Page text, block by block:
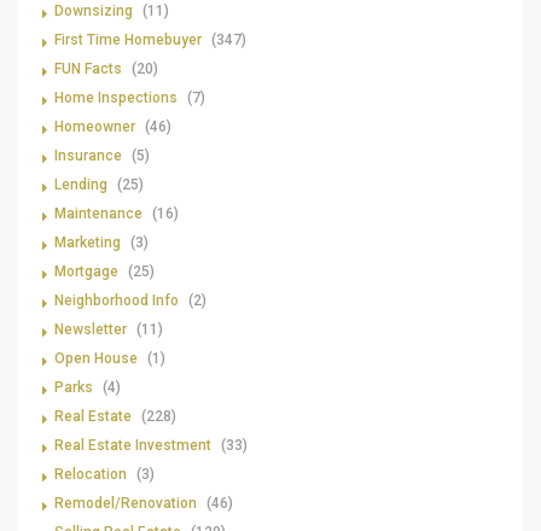
Downsizing
(11)
First Time Homebuyer (347)
FUN Facts
(20)
Home Inspections
(7)
Homeowner (46)
Insurance (5)
Lending
(25)
Maintenance (16)
Marketing
(3)
Mortgage (25)
Neighborhood Info
(2)
Newsletter (11)
Open House (1)
Parks
(4)
Real Estate (228)
Real Estate Investment (33)
Relocation
(3)
Remodel/Renovation
(46)